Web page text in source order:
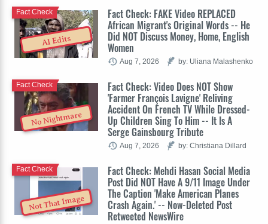
AI Edits
Fact Check: FAKE Video REPLACED
African Migrant's Original Words -- He
Did NOT Discuss Money, Home, English
Women
Fact Check
Aug 7, 2026 by: Uliana Malashenko
No Nightmare
Fact Check: Video Does NOT Show
'Farmer François Lavigne' Reliving
Accident On French TV While Dressed-
Up Children Sing To Him -- It Is A
Serge Gainsbourg Tribute
Fact Check
Aug 7, 2026 by: Christiana Dillard
Not That Image
Fact Check: Mehdi Hasan Social Media
Post Did NOT Have A 9/11 Image Under
The Caption 'Make American Planes
Crash Again.' -- Now-Deleted Post
Retweeted NewsWire
Fact Check